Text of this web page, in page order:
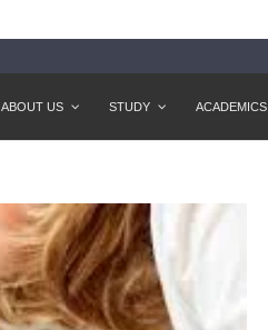
ABOUT US STUDY ACADEMICS